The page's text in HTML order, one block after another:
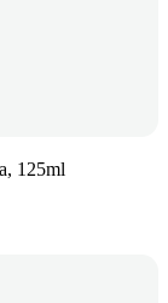
125ml